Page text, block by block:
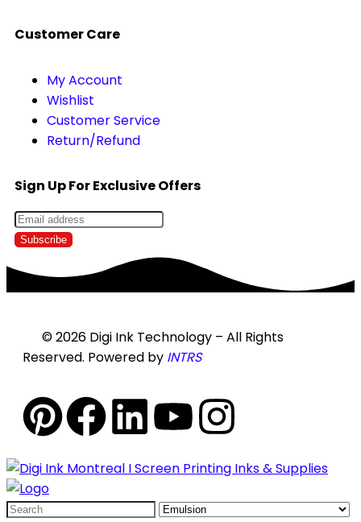
Customer Care
My Account
Wishlist
Customer Service
Return/Refund
Sign Up For Exclusive Offers
© 2026 Digi Ink Technology – All Rights
Reserved. Powered by INTRS